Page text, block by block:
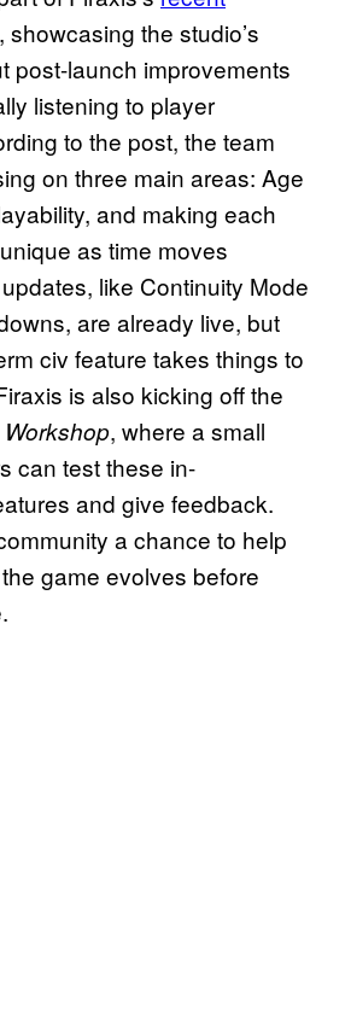
, showcasing the studio’s
post-launch improvements
listening to player
to the post, the team
on three main areas: Age
and making each
as time moves
like Continuity Mode
are already live, but
civ feature takes things to
is also kicking off the
, where a small
can test these in-
and give feedback.
a chance to help
game evolves before